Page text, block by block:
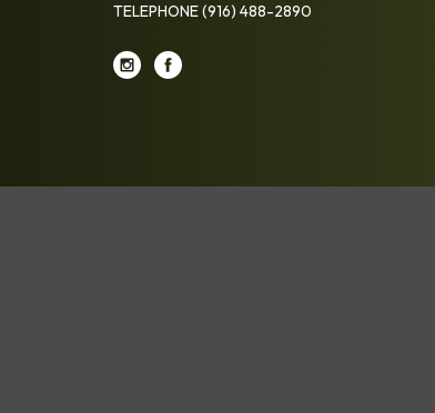
TELEPHONE(916) 488-2890